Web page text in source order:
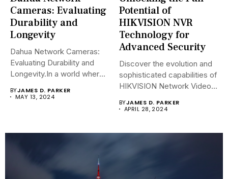
Cameras: Evaluating
Durability and
Longevity
Dahua Network Cameras:
Evaluating Durability and
Longevity.In a world where
BYJAMES D. PARKER
MAY 13, 2024
Potential of
HIKVISION NVR
Technology for
Advanced Security
Discover the evolution and
sophisticated capabilities of
HIKVISION Network Video
BYJAMES D. PARKER
APRIL 28, 2024